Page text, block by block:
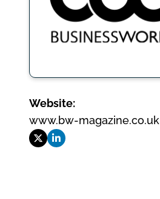
Website:
www.bw-magazine.co.uk